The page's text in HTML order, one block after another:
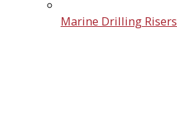
Marine Drilling Risers